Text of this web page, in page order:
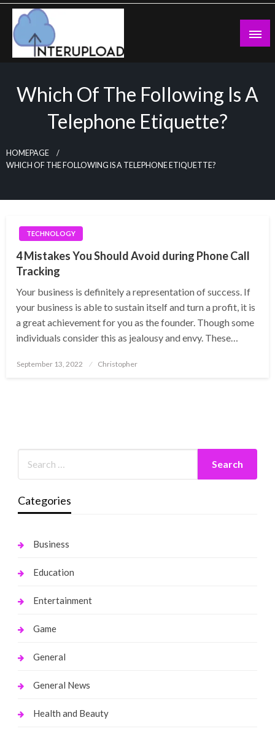
Skip
content
Which Of The Following Is A
Telephone Etiquette?
HOMEPAGE
WHICH OF THE FOLLOWING IS A TELEPHONE ETIQUETTE?
TECHNOLOGY
4 Mistakes You Should Avoid during Phone Call
Tracking
Your business is definitely a representation of success. If
your business is able to sustain itself and turn a profit, it is
a great achievement for you as the founder. Though some
individuals consider this as jealousy and envy. These…
Posted
September 13, 2022 Christopher
Categories
Business
Education
Entertainment
Game
General
General News
Health and Beauty